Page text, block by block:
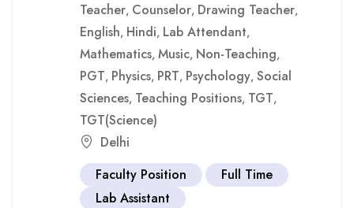
Teacher, Counselor, Drawing Teacher,
English, Hindi, Lab Attendant,
Mathematics, Music, Non-Teaching,
PGT, Physics, PRT, Psychology, Social
Sciences, Teaching Positions, TGT,
TGT(Science)
Delhi
Faculty Position
Full Time
Lab Assistant